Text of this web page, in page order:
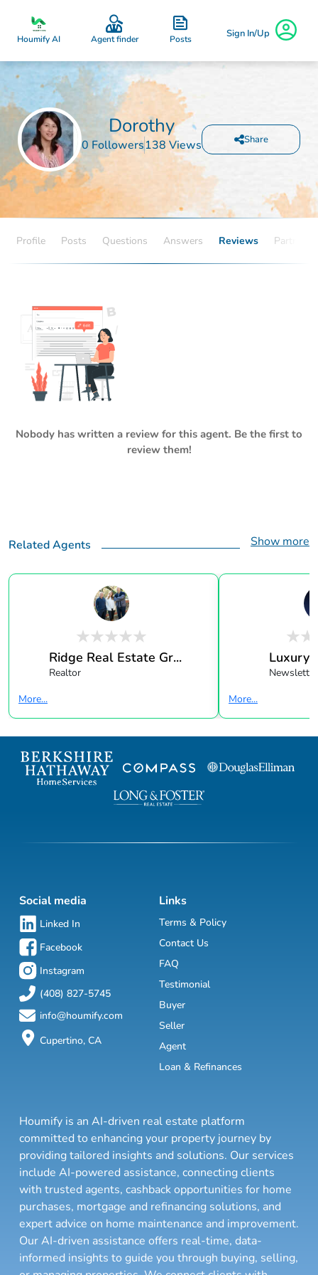
Houmify AI Agent finder Posts Sign In/Up
Dorothy
0 Followers138 Views Share
Profile Posts Questions Answers Reviews Partners
Nobody has written a review for this agent. Be the first to
review them!
Related Agents Show more
Ridge Real Estate Gr...
Realtor
More...
Luxury
Newsletter
More...
Social media
Linked In
Facebook
Instagram
(408) 827-5745
info@houmify.com
Cupertino, CA
Links
Terms & Policy
Contact Us
FAQ
Testimonial
Buyer
Seller
Agent
Loan & Refinances
Houmify is an AI-driven real estate platform
committed to enhancing your property journey by
providing tailored insights and solutions. Our services
include AI-powered assistance, connecting clients
with trusted agents, cashback opportunities for home
purchases, mortgage and refinancing solutions, and
expert advice on home maintenance and improvement.
Our AI-driven assistance offers real-time, data-
informed insights to guide you through buying, selling,